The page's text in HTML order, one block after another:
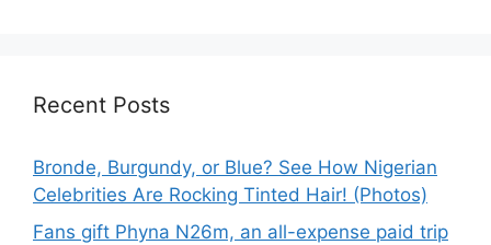
Recent Posts
Bronde, Burgundy, or Blue? See How Nigerian
Celebrities Are Rocking Tinted Hair! (Photos)
Fans gift Phyna N26m, an all-expense paid trip